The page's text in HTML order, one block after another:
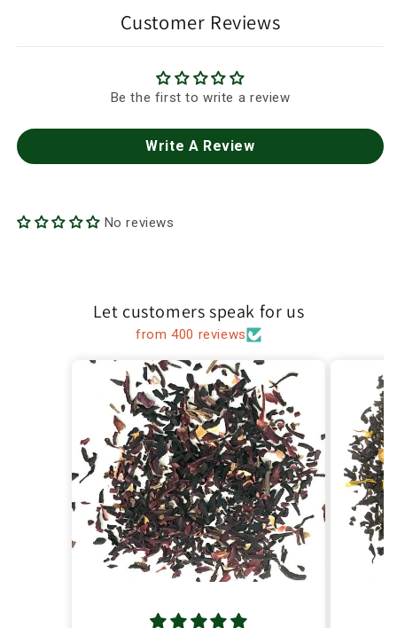
Customer Reviews
Be the first to write a review
Write A Review
No reviews
Let customers speak for us
from 400 reviews